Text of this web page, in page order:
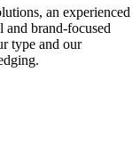
an experienced
brand-focused
type and our